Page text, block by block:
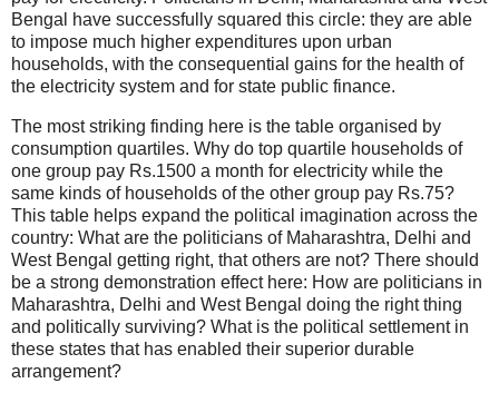
Bengal have successfully squared this circle: they are able
to impose much higher expenditures upon urban
households, with the consequential gains for the health of
the electricity system and for state public finance.
The most striking finding here is the table organised by
consumption quartiles. Why do top quartile households of
one group pay Rs.1500 a month for electricity while the
same kinds of households of the other group pay Rs.75?
This table helps expand the political imagination across the
country: What are the politicians of Maharashtra, Delhi and
West Bengal getting right, that others are not? There should
be a strong demonstration effect here: How are politicians in
Maharashtra, Delhi and West Bengal doing the right thing
and politically surviving? What is the political settlement in
these states that has enabled their superior durable
arrangement?